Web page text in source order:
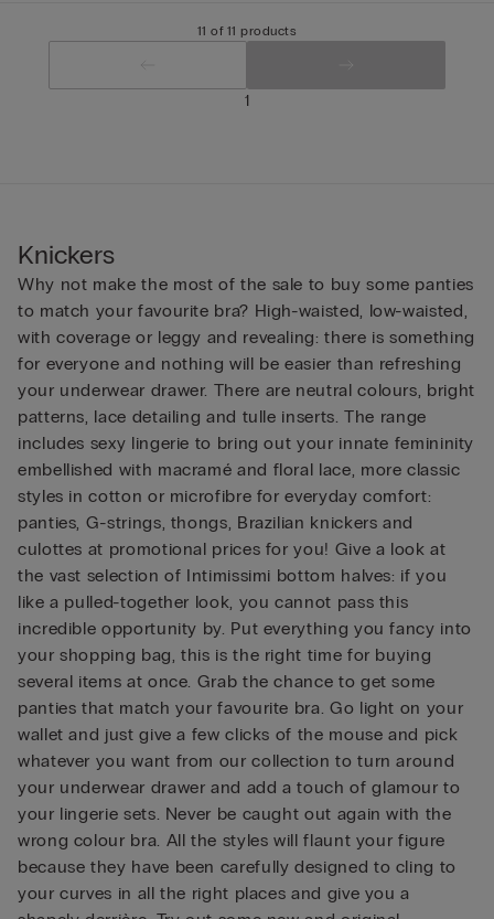
11 of 11 products
1
Knickers
Why not make the most of the sale to buy some panties
to match your favourite bra? High-waisted, low-waisted,
with coverage or leggy and revealing: there is something
for everyone and nothing will be easier than refreshing
your underwear drawer. There are neutral colours, bright
patterns, lace detailing and tulle inserts. The range
includes sexy lingerie to bring out your innate femininity
embellished with macramé and floral lace, more classic
styles in cotton or microfibre for everyday comfort:
panties, G-strings, thongs, Brazilian knickers and
culottes at promotional prices for you! Give a look at
the vast selection of Intimissimi bottom halves: if you
like a pulled-together look, you cannot pass this
incredible opportunity by. Put everything you fancy into
your shopping bag, this is the right time for buying
several items at once. Grab the chance to get some
panties that match your favourite bra. Go light on your
wallet and just give a few clicks of the mouse and pick
whatever you want from our collection to turn around
your underwear drawer and add a touch of glamour to
your lingerie sets. Never be caught out again with the
wrong colour bra. All the styles will flaunt your figure
because they have been carefully designed to cling to
your curves in all the right places and give you a